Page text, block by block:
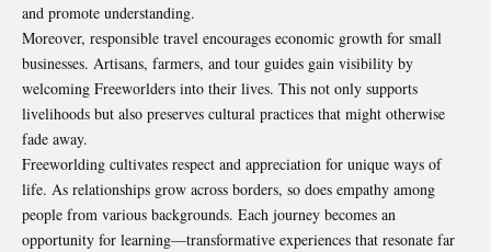
and promote understanding.
Moreover, responsible travel encourages economic growth for small
businesses. Artisans, farmers, and tour guides gain visibility by
welcoming Freeworlders into their lives. This not only supports
livelihoods but also preserves cultural practices that might otherwise
fade away.
Freeworlding cultivates respect and appreciation for unique ways of
life. As relationships grow across borders, so does empathy among
people from various backgrounds. Each journey becomes an
opportunity for learning—transformative experiences that resonate far